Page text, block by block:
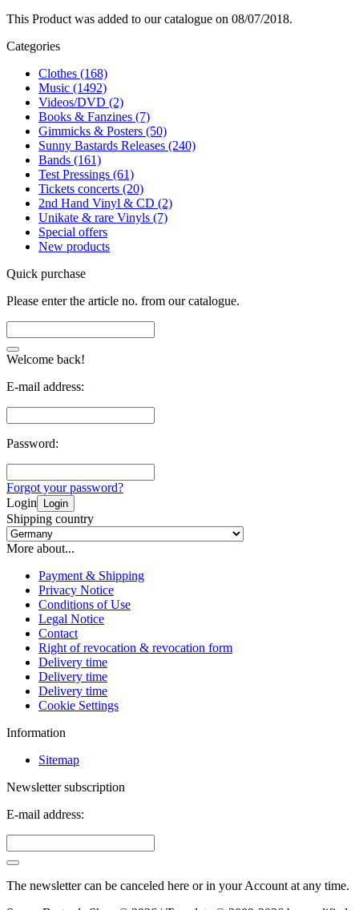
This Product was added to our catalogue on 08/07/2018.
Categories
Clothes (168)
Music (1492)
Videos/DVD (2)
Books & Fanzines (7)
Gimmicks & Posters (50)
Sunny Bastards Releases (240)
Bands (161)
Test Pressings (61)
Tickets concerts (20)
2nd Hand Vinyl & CD (2)
Unikate & rare Vinyls (7)
Special offers
New products
Quick purchase
Please enter the article no. from our catalogue.
Welcome back!
E-mail address:
Password:
Forgot your password?
Login
Login
Shipping country
More about...
Payment & Shipping
Privacy Notice
Conditions of Use
Legal Notice
Contact
Right of revocation & revocation form
Delivery time
Delivery time
Delivery time
Cookie Settings
Information
Sitemap
Newsletter subscription
E-mail address:
The newsletter can be canceled here or in your Account at any time.